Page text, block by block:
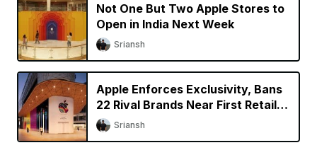
Not One But Two Apple Stores to
Open in India Next Week
Sriansh
Apple Enforces Exclusivity, Bans
22 Rival Brands Near First Retail
Store in India
Sriansh